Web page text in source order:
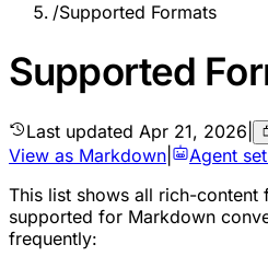
/Supported Formats
Supported
Last updated Apr 21, 2026
View as Markdown
Agent
This list shows all rich-content
supported for Markdown
frequently: